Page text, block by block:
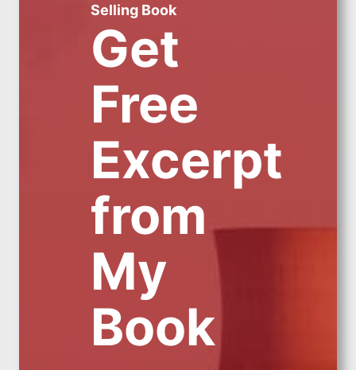
Selling Book
Get
Free
Excerpt
from
My
Book